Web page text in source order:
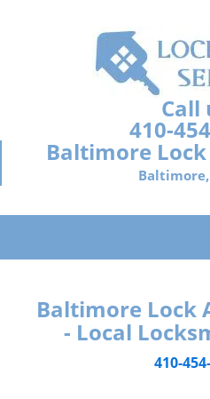
Call
410-
Baltimore
Baltimore,
Baltimore Lock
- Local
410-